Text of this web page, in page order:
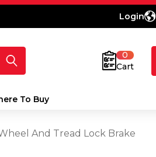
Login
0
Cart
To Buy
And Tread Lock Brake